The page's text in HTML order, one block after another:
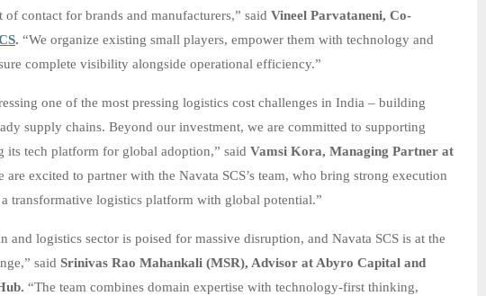
of contact for brands and manufacturers,” said Vineel Parvataneni, Co-
. “We organize existing small players, empower them with technology and
complete visibility alongside operational efficiency.”
one of the most pressing logistics cost challenges in India – building
supply chains. Beyond our investment, we are committed to supporting
its tech platform for global adoption,” said Vamsi Kora, Managing Partner at
are excited to partner with the Navata SCS’s team, who bring strong execution
transformative logistics platform with global potential.”
and logistics sector is poised for massive disruption, and Navata SCS is at the
said Srinivas Rao Mahankali (MSR), Advisor at Abyro Capital and
“The team combines domain expertise with technology-first thinking,